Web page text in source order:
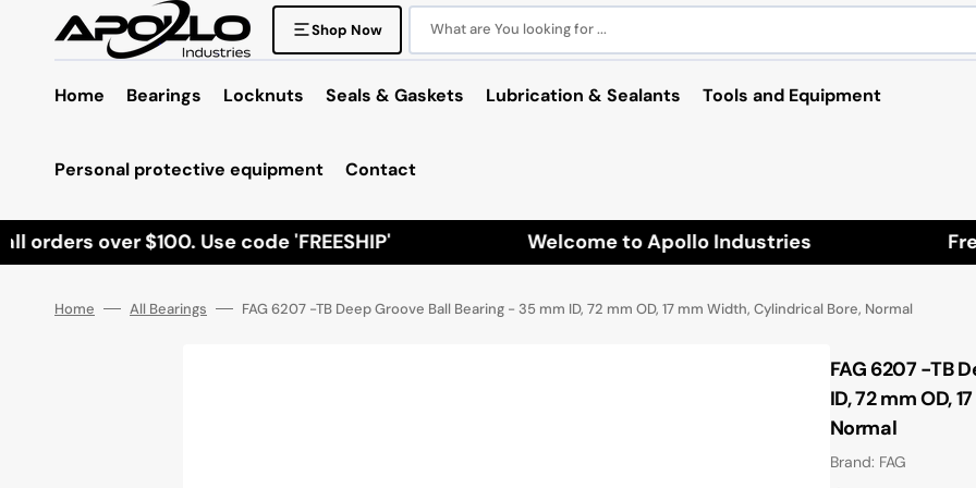
Shop Now What are You looking for ...
Home Bearings Locknuts Seals & Gaskets Lubrication & Sealants Tools and Equipment
Personal protective equipment Contact
over $100. Use code 'FREESHIP' Welcome to Apollo Industries
Home All Bearings FAG 6207 -TB Deep Groove Ball Bearing - 35 mm ID, 72 mm OD, 17 mm Width, Cylindrical Bore, Normal
FAG 6207 -TB
ID, 72 mm OD,
Normal
Brand: FAG